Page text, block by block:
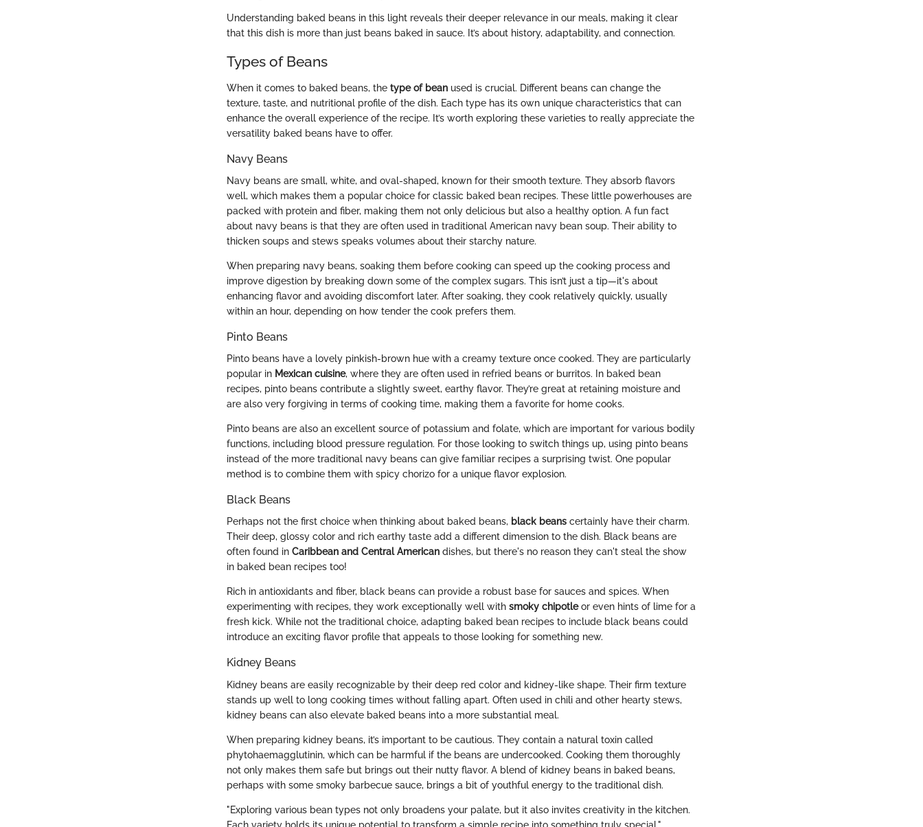
Understanding baked beans in this light reveals their deeper relevance in our meals, making it clear
that this dish is more than just beans baked in sauce. It’s about history, adaptability, and connection.
Types of Beans
When it comes to baked beans, the type of bean used is crucial. Different beans can change the
texture, taste, and nutritional profile of the dish. Each type has its own unique characteristics that can
enhance the overall experience of the recipe. It’s worth exploring these varieties to really appreciate the
versatility baked beans have to offer.
Navy Beans
Navy beans are small, white, and oval-shaped, known for their smooth texture. They absorb flavors
well, which makes them a popular choice for classic baked bean recipes. These little powerhouses are
packed with protein and fiber, making them not only delicious but also a healthy option. A fun fact
about navy beans is that they are often used in traditional American navy bean soup. Their ability to
thicken soups and stews speaks volumes about their starchy nature.
When preparing navy beans, soaking them before cooking can speed up the cooking process and
improve digestion by breaking down some of the complex sugars. This isn’t just a tip—it's about
enhancing flavor and avoiding discomfort later. After soaking, they cook relatively quickly, usually
within an hour, depending on how tender the cook prefers them.
Pinto Beans
Pinto beans have a lovely pinkish-brown hue with a creamy texture once cooked. They are particularly
popular in Mexican cuisine, where they are often used in refried beans or burritos. In baked bean
recipes, pinto beans contribute a slightly sweet, earthy flavor. They’re great at retaining moisture and
are also very forgiving in terms of cooking time, making them a favorite for home cooks.
Pinto beans are also an excellent source of potassium and folate, which are important for various bodily
functions, including blood pressure regulation. For those looking to switch things up, using pinto beans
instead of the more traditional navy beans can give familiar recipes a surprising twist. One popular
method is to combine them with spicy chorizo for a unique flavor explosion.
Black Beans
Perhaps not the first choice when thinking about baked beans, black beans certainly have their charm.
Their deep, glossy color and rich earthy taste add a different dimension to the dish. Black beans are
often found in Caribbean and Central American dishes, but there's no reason they can't steal the show
in baked bean recipes too!
Rich in antioxidants and fiber, black beans can provide a robust base for sauces and spices. When
experimenting with recipes, they work exceptionally well with smoky chipotleor even hints of lime for a
fresh kick. While not the traditional choice, adapting baked bean recipes to include black beans could
introduce an exciting flavor profile that appeals to those looking for something new.
Kidney Beans
Kidney beans are easily recognizable by their deep red color and kidney-like shape. Their firm texture
stands up well to long cooking times without falling apart. Often used in chili and other hearty stews,
kidney beans can also elevate baked beans into a more substantial meal.
When preparing kidney beans, it’s important to be cautious. They contain a natural toxin called
phytohaemagglutinin, which can be harmful if the beans are undercooked. Cooking them thoroughly
not only makes them safe but brings out their nutty flavor. A blend of kidney beans in baked beans,
perhaps with some smoky barbecue sauce, brings a bit of youthful energy to the traditional dish.
"Exploring various bean types not only broadens your palate, but it also invites creativity in the kitchen.
Each variety holds its unique potential to transform a simple recipe into something truly special."